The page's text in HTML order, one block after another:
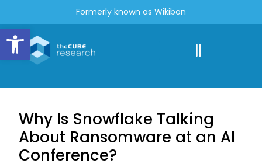
Open toolbar
Formerly known as Wikibon
Why Is Snowflake Talking
About Ransomware at an AI
Conference?